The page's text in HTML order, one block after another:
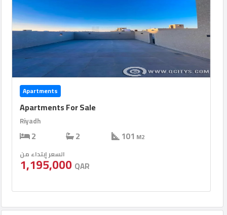
Apartments
Apartments For Sale
Riyadh
2 2 101 M2
السعر إبتداء من
1,195,000 QAR